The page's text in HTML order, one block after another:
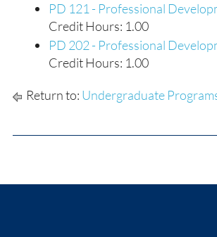
PD 121 - Professional
Credit Hours: 1.00
PD 202 - Professional
Credit Hours: 1.00
Return to: Undergraduate